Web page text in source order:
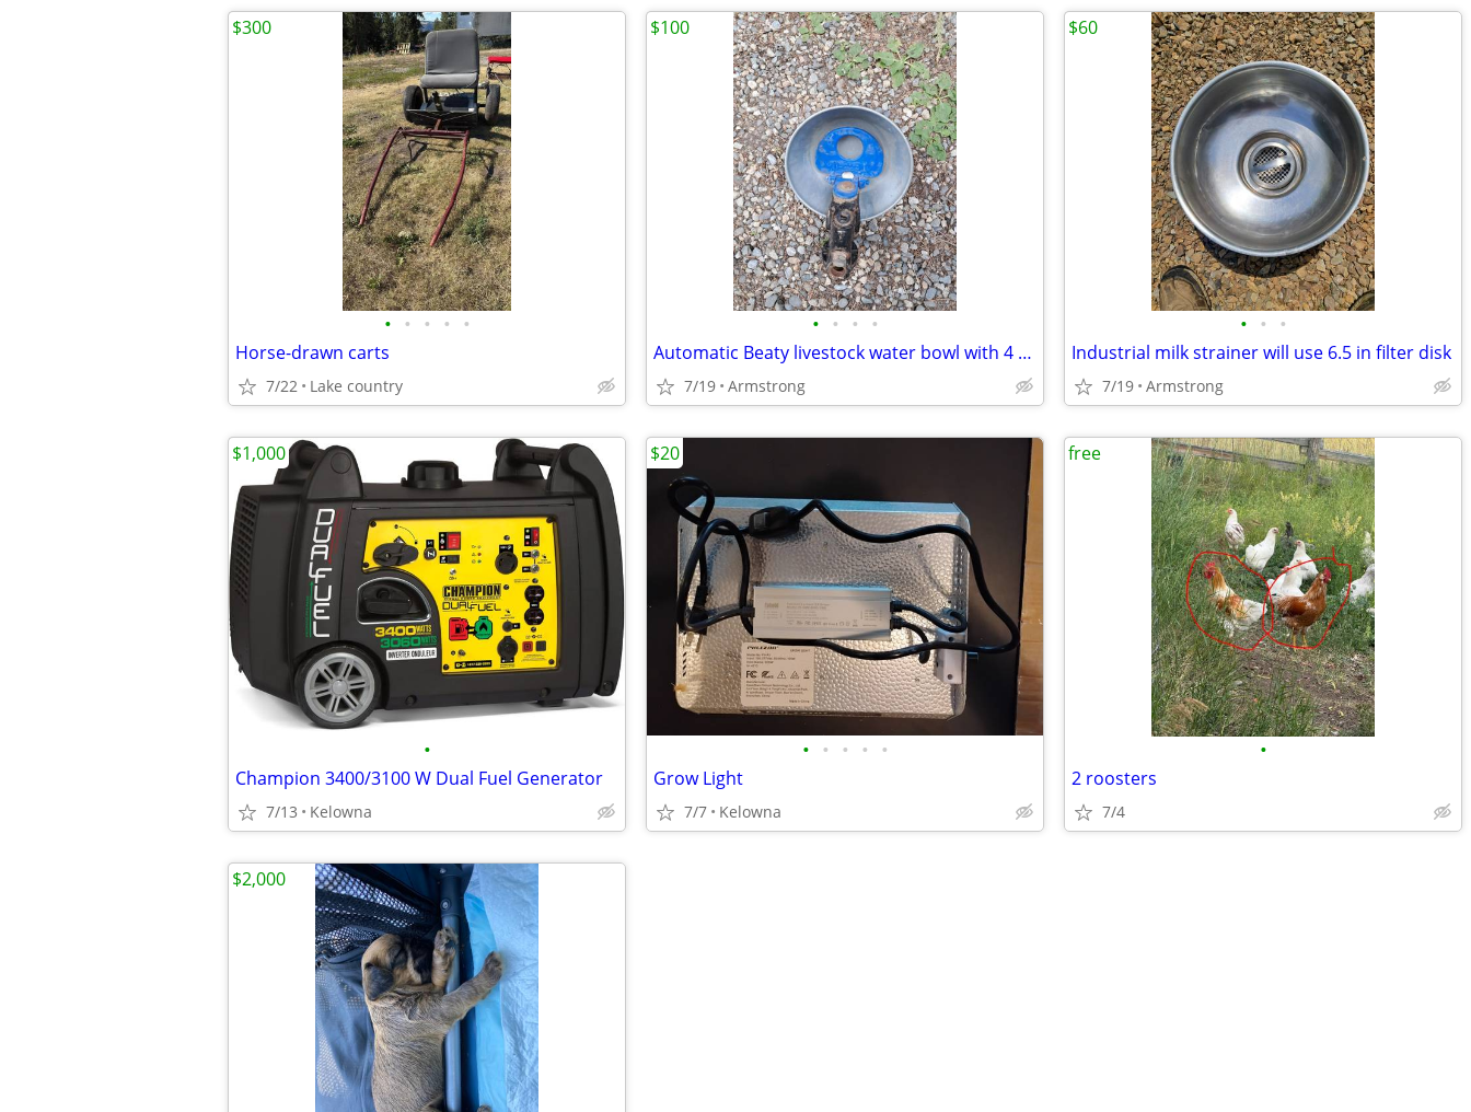
• • • • •
Horse-drawn carts
7/22 Lake country
$300
• • • •
Automatic Beaty livestock water bowl with 4 replacement bowls
7/19 Armstrong
$100
• • •
Industrial milk strainer will use 6.5 in filter disk
7/19 Armstrong
$60
•
Champion 3400/3100 W Dual Fuel Generator
7/13 Kelowna
$1,000
• • • • •
Grow Light
7/7 Kelowna
$20
•
2 roosters
7/4
free
$2,000